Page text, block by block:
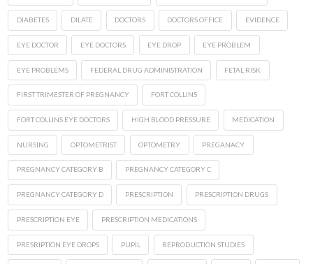
DIABETES DILATE DOCTORS DOCTORS OFFICE EVIDENCE
EYE DOCTOR EYE DOCTORS EYE DROP EYE PROBLEM
EYE PROBLEMS FEDERAL DRUG ADMINISTRATION FETAL RISK
FIRST TRIMESTER OF PREGNANCY FORT COLLINS
FORT COLLINS EYE DOCTORS HIGH BLOOD PRESSURE MEDICATION
NURSING OPTOMETRIST OPTOMETRY PREGANACY
PREGNANCY CATEGORY B PREGNANCY CATEGORY C
PREGNANCY CATEGORY D PRESCRIPTION PRESCRIPTION DRUGS
PRESCRIPTION EYE PRESCRIPTION MEDICATIONS
PRESRIPTION EYE DROPS PUPIL REPRODUCTION STUDIES